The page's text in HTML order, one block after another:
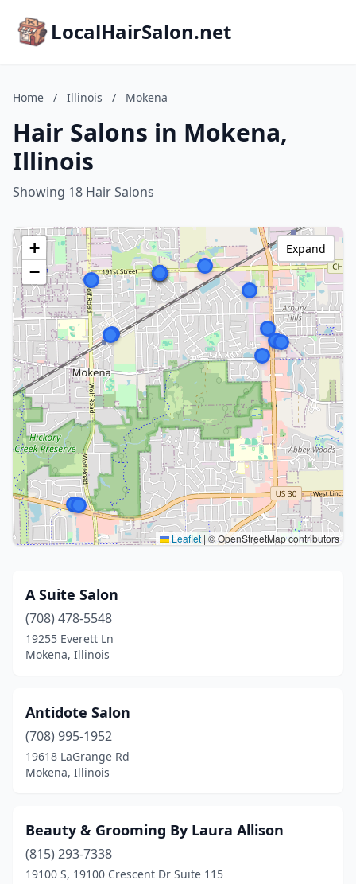
LocalHairSalon.net
Home / Illinois / Mokena
Hair Salons in Mokena,
Illinois
Showing 18 Hair Salons
+
−
Leaflet | © OpenStreetMap contributors
Expand
A Suite Salon
(708) 478-5548
19255 Everett Ln
Mokena, Illinois
Antidote Salon
(708) 995-1952
19618 LaGrange Rd
Mokena, Illinois
Beauty & Grooming By Laura Allison
(815) 293-7338
19100 S, 19100 Crescent Dr Suite 115